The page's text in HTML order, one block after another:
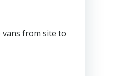
vans from site to